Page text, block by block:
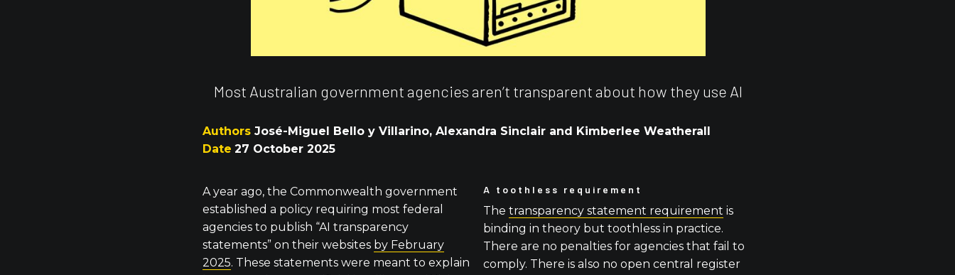
Most Australian government agencies aren’t transparent about how they use AI
Authors José-Miguel Bello y Villarino, Alexandra Sinclair and Kimberlee Weatherall
Date 27 October 2025
A year ago, the Commonwealth government
established a policy requiring most federal
agencies to publish “AI transparency
statements” on their websites by February
2025. These statements were meant to explain
A toothless requirement
The transparency statement requirement is
binding in theory but toothless in practice.
There are no penalties for agencies that fail to
comply. There is also no open central register